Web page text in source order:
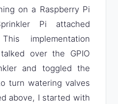
on a Raspberry Pi
Pi attached
implementation
over the GPIO
and toggled the
turn watering valves
above, I started with